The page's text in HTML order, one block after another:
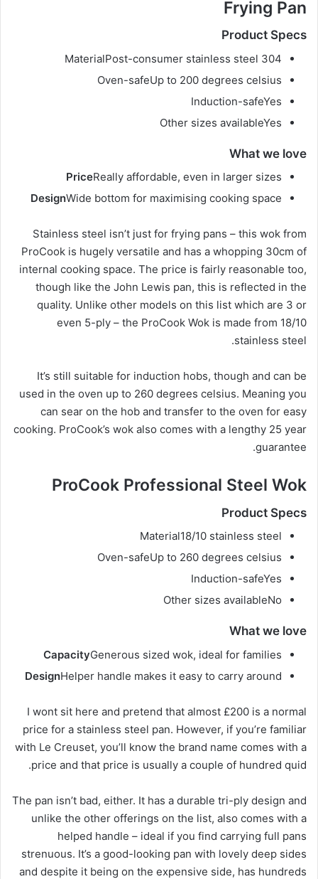
Frying Pan
Product Specs
MaterialPost-consumer stainless steel 304
Oven-safeUp to 200 degrees celsius
Induction-safeYes
Other sizes availableYes
What we love
PriceReally affordable, even in larger sizes
DesignWide bottom for maximising cooking space
Stainless steel isn’t just for frying pans – this wok from
ProCook is hugely versatile and has a whopping 30cm of
internal cooking space. The price is fairly reasonable too,
though like the John Lewis pan, this is reflected in the
quality. Unlike other models on this list which are 3 or
even 5-ply – the ProCook Wok is made from 18/10
stainless steel.
It’s still suitable for induction hobs, though and can be
used in the oven up to 260 degrees celsius. Meaning you
can sear on the hob and transfer to the oven for easy
cooking. ProCook’s wok also comes with a lengthy 25 year
guarantee.
ProCook Professional Steel Wok
Product Specs
Material18/10 stainless steel
Oven-safeUp to 260 degrees celsius
Induction-safeYes
Other sizes availableNo
What we love
CapacityGenerous sized wok, ideal for families
DesignHelper handle makes it easy to carry around
I wont sit here and pretend that almost £200 is a normal
price for a stainless steel pan. However, if you’re familiar
with Le Creuset, you’ll know the brand name comes with a
price and that price is usually a couple of hundred quid.
The pan isn’t bad, either. It has a durable tri-ply design and
unlike the other offerings on the list, also comes with a
helped handle – ideal if you find carrying full pans
strenuous. It’s a good-looking pan with lovely deep sides
and despite it being on the expensive side, has hundreds